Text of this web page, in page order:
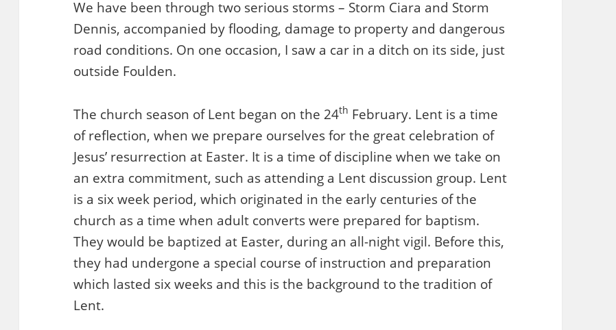
We have been through two serious storms – Storm Ciara and Storm
Dennis, accompanied by flooding, damage to property and dangerous
road conditions. On one occasion, I saw a car in a ditch on its side, just
outside Foulden.
The church season of Lent began on the 24th February. Lent is a time
of reflection, when we prepare ourselves for the great celebration of
Jesus’ resurrection at Easter. It is a time of discipline when we take on
an extra commitment, such as attending a Lent discussion group. Lent
is a six week period, which originated in the early centuries of the
church as a time when adult converts were prepared for baptism.
They would be baptized at Easter, during an all-night vigil. Before this,
they had undergone a special course of instruction and preparation
which lasted six weeks and this is the background to the tradition of
Lent.